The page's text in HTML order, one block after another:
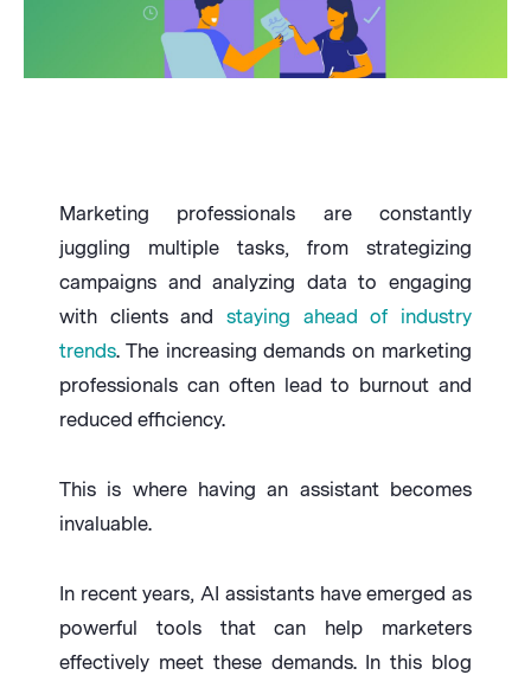
Marketing professionals are constantly
juggling multiple tasks, from strategizing
campaigns and analyzing data to engaging
with clients and staying ahead of industry
trends. The increasing demands on marketing
professionals can often lead to burnout and
reduced efficiency.
This is where having an assistant becomes
invaluable.
In recent years, AI assistants have emerged as
powerful tools that can help marketers
effectively meet these demands. In this blog